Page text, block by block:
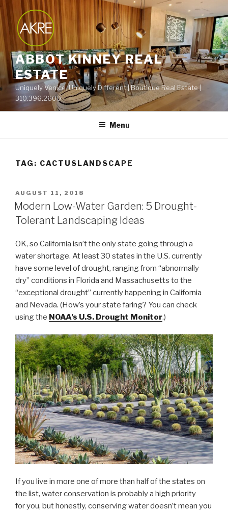
Skip
to
content
ABBOT KINNEY REAL
ESTATE
Uniquely Venice, Uniquely Different | Boutique Real Estate |
310.396.2600
Menu
TAG: CACTUSLANDSCAPE
POSTED
ON
AUGUST 11, 2018
Modern Low-Water Garden: 5 Drought-
Tolerant Landscaping Ideas
OK, so California isn’t the only state going through a
water shortage. At least 30 states in the U.S. currently
have some level of drought, ranging from “abnormally
dry” conditions in Florida and Massachusetts to the
“exceptional drought” currently happening in California
and Nevada. (How’s your state faring? You can check
using the NOAA’s U.S. Drought Monitor.)
If you live in more one of more than half of the states on
the list, water conservation is probably a high priority
for you, but honestly, conserving water doesn’t mean you